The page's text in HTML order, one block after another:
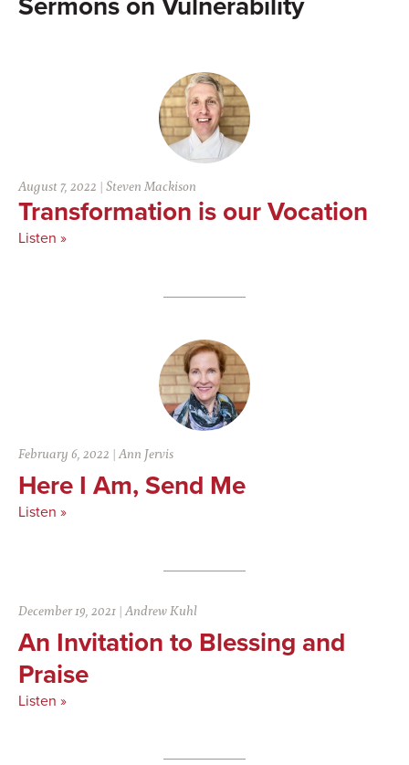
Vulnerability
August 7, 2022 |Steven Mackison
Transformation is our Vocation
Listen »
February 6, 2022 |Ann Jervis
Here I Am, Send Me
Listen »
December 19, 2021 |Andrew Kuhl
An Invitation to Blessing and
Praise
Listen »